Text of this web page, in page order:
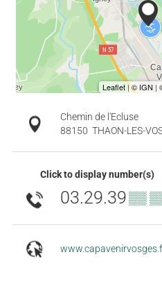
Chemin de l'Ecluse
88150 THAON-LES-
Click to display number(s)
03.29.39▒▒